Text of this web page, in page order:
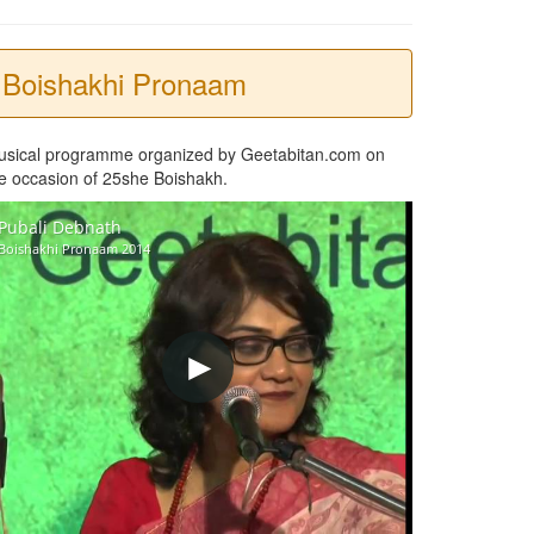
Boishakhi Pronaam
programme organized by Geetabitan.com on
occasion of 25she Boishakh.
Debnath
Pronaam 2014